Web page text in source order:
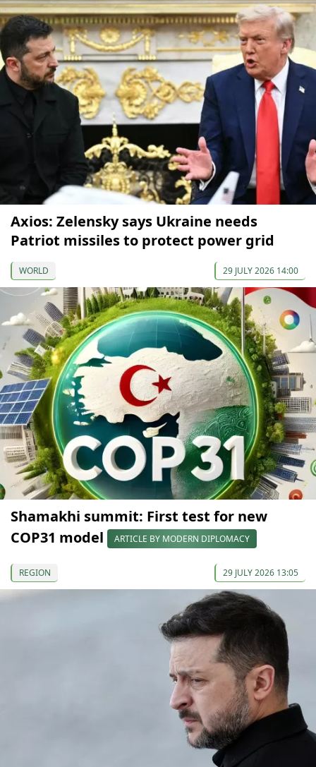
Axios: Zelensky says Ukraine needs
Patriot missiles to protect power grid
WORLD 29 JULY 2026 14:00
Shamakhi summit: First test for new
COP31 model
ARTICLE BY MODERN DIPLOMACY
REGION 29 JULY 2026 13:05